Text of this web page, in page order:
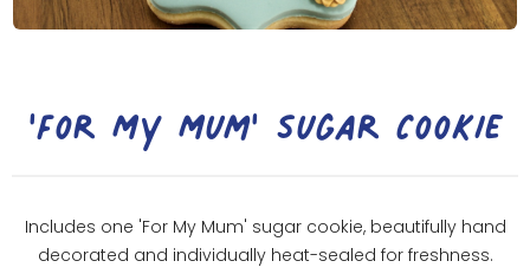
'For My Mum' Sugar Cookie
Includes one 'For My Mum' sugar cookie, beautifully hand
decorated and individually heat-sealed for freshness.